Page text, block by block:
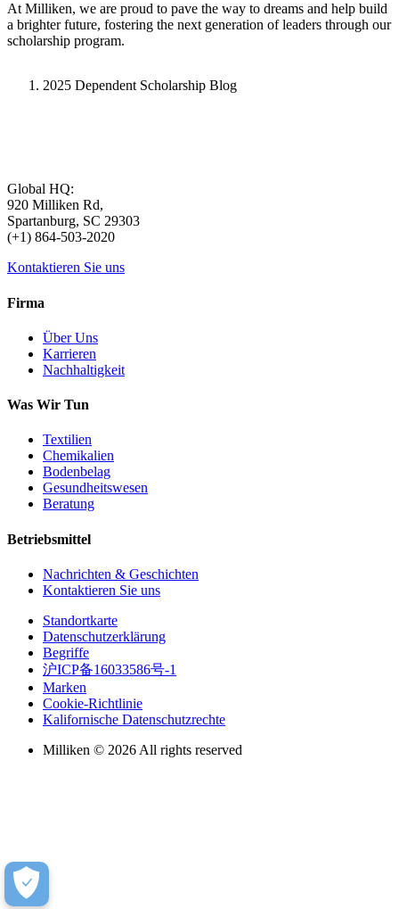
At Milliken, we are proud to pave the way to dreams and help build
a brighter future, fostering the next generation of leaders through our
scholarship program.
2025 Dependent Scholarship Blog
Global HQ:
920 Milliken Rd,
Spartanburg, SC 29303
(+1) 864-503-2020
Kontaktieren Sie uns
Firma
Über Uns
Karrieren
Nachhaltigkeit
Was Wir Tun
Textilien
Chemikalien
Bodenbelag
Gesundheitswesen
Beratung
Betriebsmittel
Nachrichten & Geschichten
Kontaktieren Sie uns
Standortkarte
Datenschutzerklärung
Begriffe
沪ICP备16033586号-1
Marken
Cookie-Richtlinie
Kalifornische Datenschutzrechte
Milliken © 2026 All rights reserved